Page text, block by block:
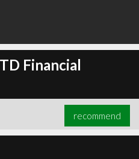
Financial
recommend